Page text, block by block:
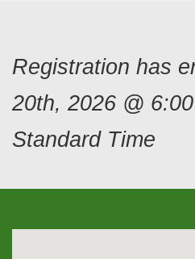
Registration has
20th, 2026 @
Standard Time